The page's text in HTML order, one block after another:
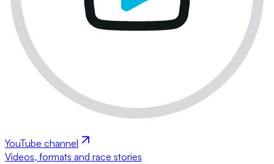
YouTube channel
Videos, formats and race stories